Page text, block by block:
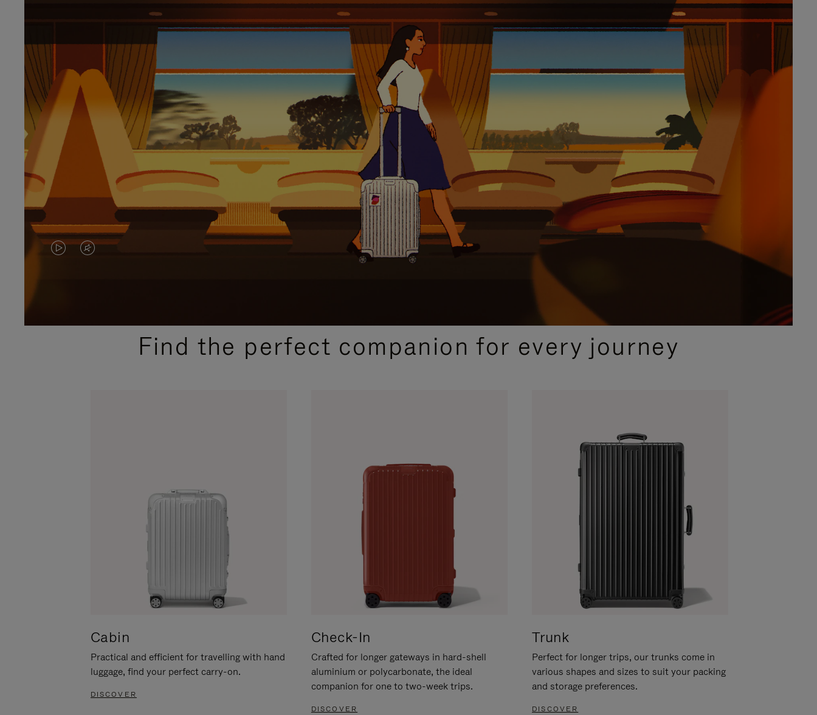
VIDEO
PLEASE
VIDEO
PLEASE
PRESSFind the perfect companion for every journey
Cabin
Practical and efficient for travelling with hand
luggage, find your perfect carry-on.
DISCOVER
Check-In
Crafted for longer gateways in hard-shell
aluminium or polycarbonate, the ideal
companion for one to two-week trips.
DISCOVER
Trunk
Perfect for longer trips, our trunks come in
various shapes and sizes to suit your packing
and storage preferences.
DISCOVER